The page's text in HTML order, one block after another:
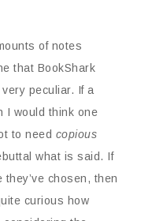
of notes
that BookShark
peculiar. If a
I would think one
to need copious
what is said. If
chosen, then
curious how